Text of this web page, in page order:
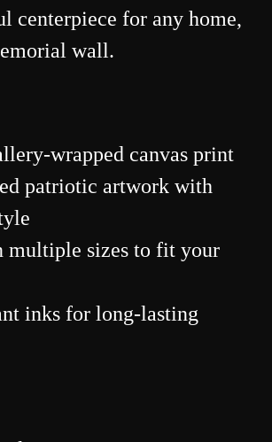
centerpiece for any home,
wall.
wrapped canvas print
patriotic artwork with
multiple sizes to fit your
inks for long-lasting